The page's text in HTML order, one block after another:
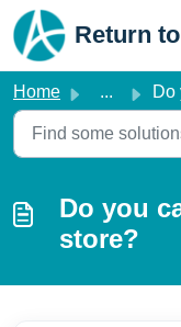
Skip to main content
Return
Home ... Do
Do you
store?